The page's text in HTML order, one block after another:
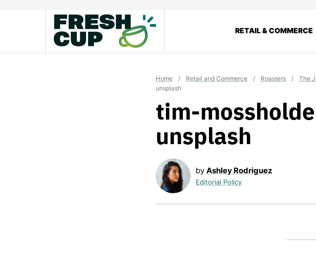
RETAIL & COMMERCE
Home / Retail and Commerce / Roasters / The
unsplash
tim-
unsplash
by Ashley Rodriguez
Editorial Policy